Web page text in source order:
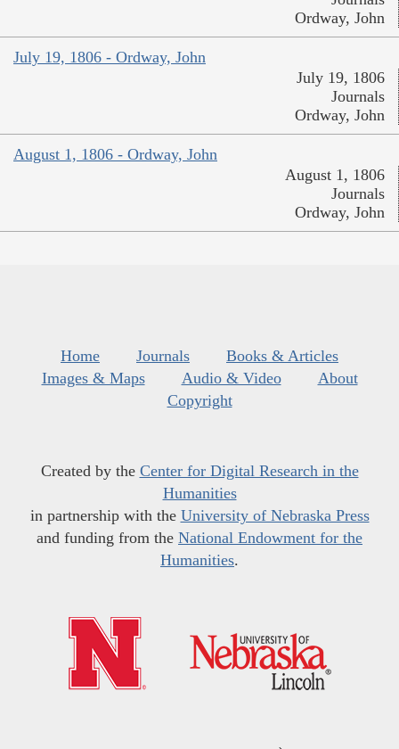
Ordway, John
July 19, 1806 - Ordway, John
July 19, 1806
Journals
Ordway, John
August 1, 1806 - Ordway, John
August 1, 1806
Journals
Ordway, John
Home Journals
Books & Articles
Images & Maps
Audio & Video
About
Copyright
Created by the Center for Digital Research in the
Humanities
in partnership with the University of Nebraska Press
and funding from the National Endowment for the
Humanities.